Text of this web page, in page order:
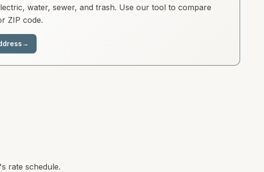
water, sewer, and trash. Use our tool to compare
ZIP code.
→
rate schedule.